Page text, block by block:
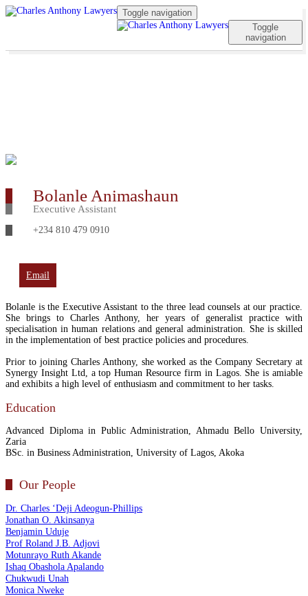
Toggle navigation
Toggle
navigation
Bolanle Animashaun
Executive Assistant
+234 810 479 0910
Email
Bolanle is the Executive Assistant to the three lead counsels at our practice.
She brings to Charles Anthony, her years of generalist practice with
specialisation in human relations and general administration. She is skilled
in the implementation of best practice policies and procedures.
Prior to joining Charles Anthony, she worked as the Company Secretary at
Synergy Insight Ltd, a top Human Resource firm in Lagos. She is amiable
and exhibits a high level of enthusiasm and commitment to her tasks.
Education
Advanced Diploma in Public Administration, Ahmadu Bello University,
Zaria
BSc. in Business Administration, University of Lagos, Akoka
Our People
Dr. Charles ‘Deji Adeogun-Phillips
Jonathan O. Akinsanya
Benjamin Uduje
Prof Roland J.B. Adjovi
Motunrayo Ruth Akande
Ishaq Obashola Apalando
Chukwudi Unah
Monica Nweke